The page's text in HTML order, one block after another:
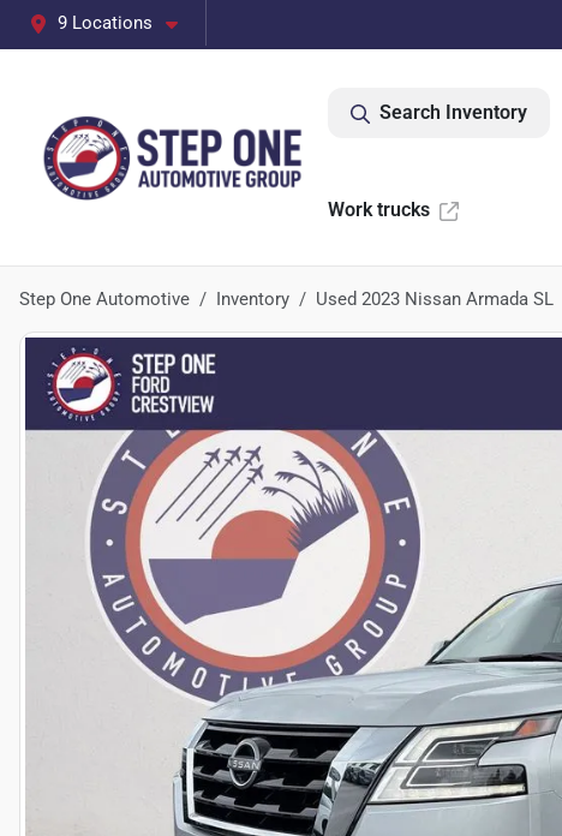
9 Locations
Search Inventory
Work trucks
Step One Automotive Inventory Used 2023 Nissan Armada SL